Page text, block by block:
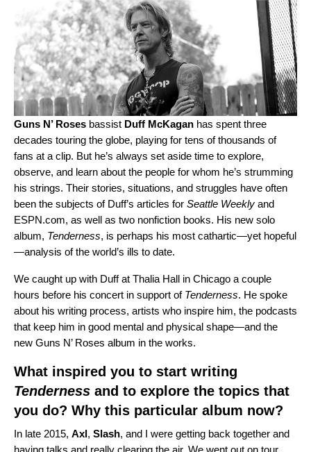
Guns N’ Roses bassist Duff McKagan has spent three
decades touring the globe, playing for tens of thousands of
fans at a clip. But he’s always set aside time to explore,
observe, and learn about the people for whom he’s strumming
his strings. Their stories, situations, and struggles have often
been the subjects of Duff’s articles for Seattle Weekly and
ESPN.com, as well as two nonfiction books. His new solo
album, Tenderness, is perhaps his most cathartic—yet hopeful
—analysis of the world’s ills to date.
We caught up with Duff at Thalia Hall in Chicago a couple
hours before his concert in support of Tenderness. He spoke
about his writing process, artists who inspire him, the podcasts
that keep him in good mental and physical shape—and the
new Guns N’ Roses album in the works.
What inspired you to start writing
Tenderness and to explore the topics that
you do? Why this particular album now?
In late 2015, Axl, Slash, and I were getting back together and
having talks and really clearing the air. We went out on tour,